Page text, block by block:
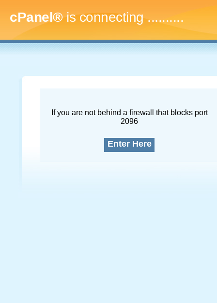
cPanel®is connecting..............
If you are not behind a firewall that blocks port
2096
Enter Here